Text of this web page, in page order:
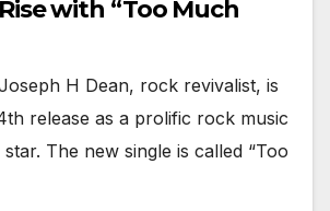
with “Too Much
H Dean, rock revivalist, is
release as a prolific rock music
The new single is called “Too